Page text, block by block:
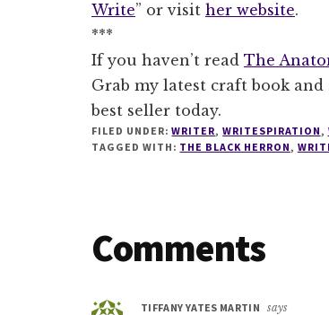
Write” or visit her website.
***
If you haven’t read The
Grab my latest craft book
best seller today.
FILED UNDER:WRITER,WRITESPIRATION,
TAGGED WITH: THE BLACK HERRON,
Reader
Interactions
Comments
TIFFANY YATES MARTIN
says